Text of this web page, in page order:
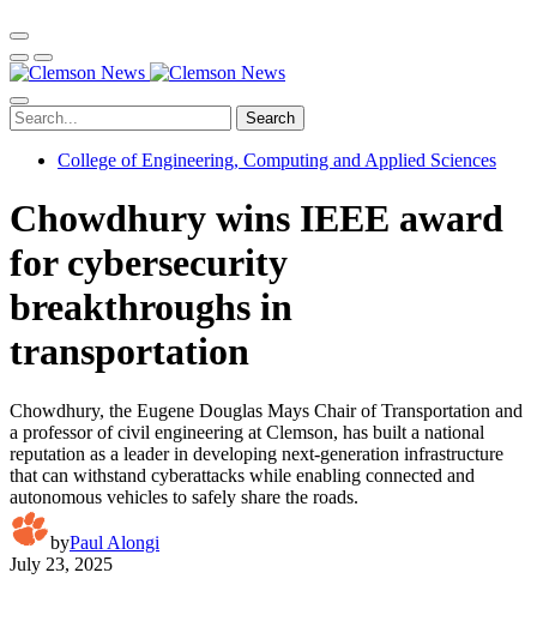
Search
College of Engineering, Computing and Applied Sciences
Chowdhury wins IEEE award
for cybersecurity
breakthroughs in
transportation
Chowdhury, the Eugene Douglas Mays Chair of Transportation and
a professor of civil engineering at Clemson, has built a national
reputation as a leader in developing next-generation infrastructure
that can withstand cyberattacks while enabling connected and
autonomous vehicles to safely share the roads.
byPaul Alongi
July 23, 2025